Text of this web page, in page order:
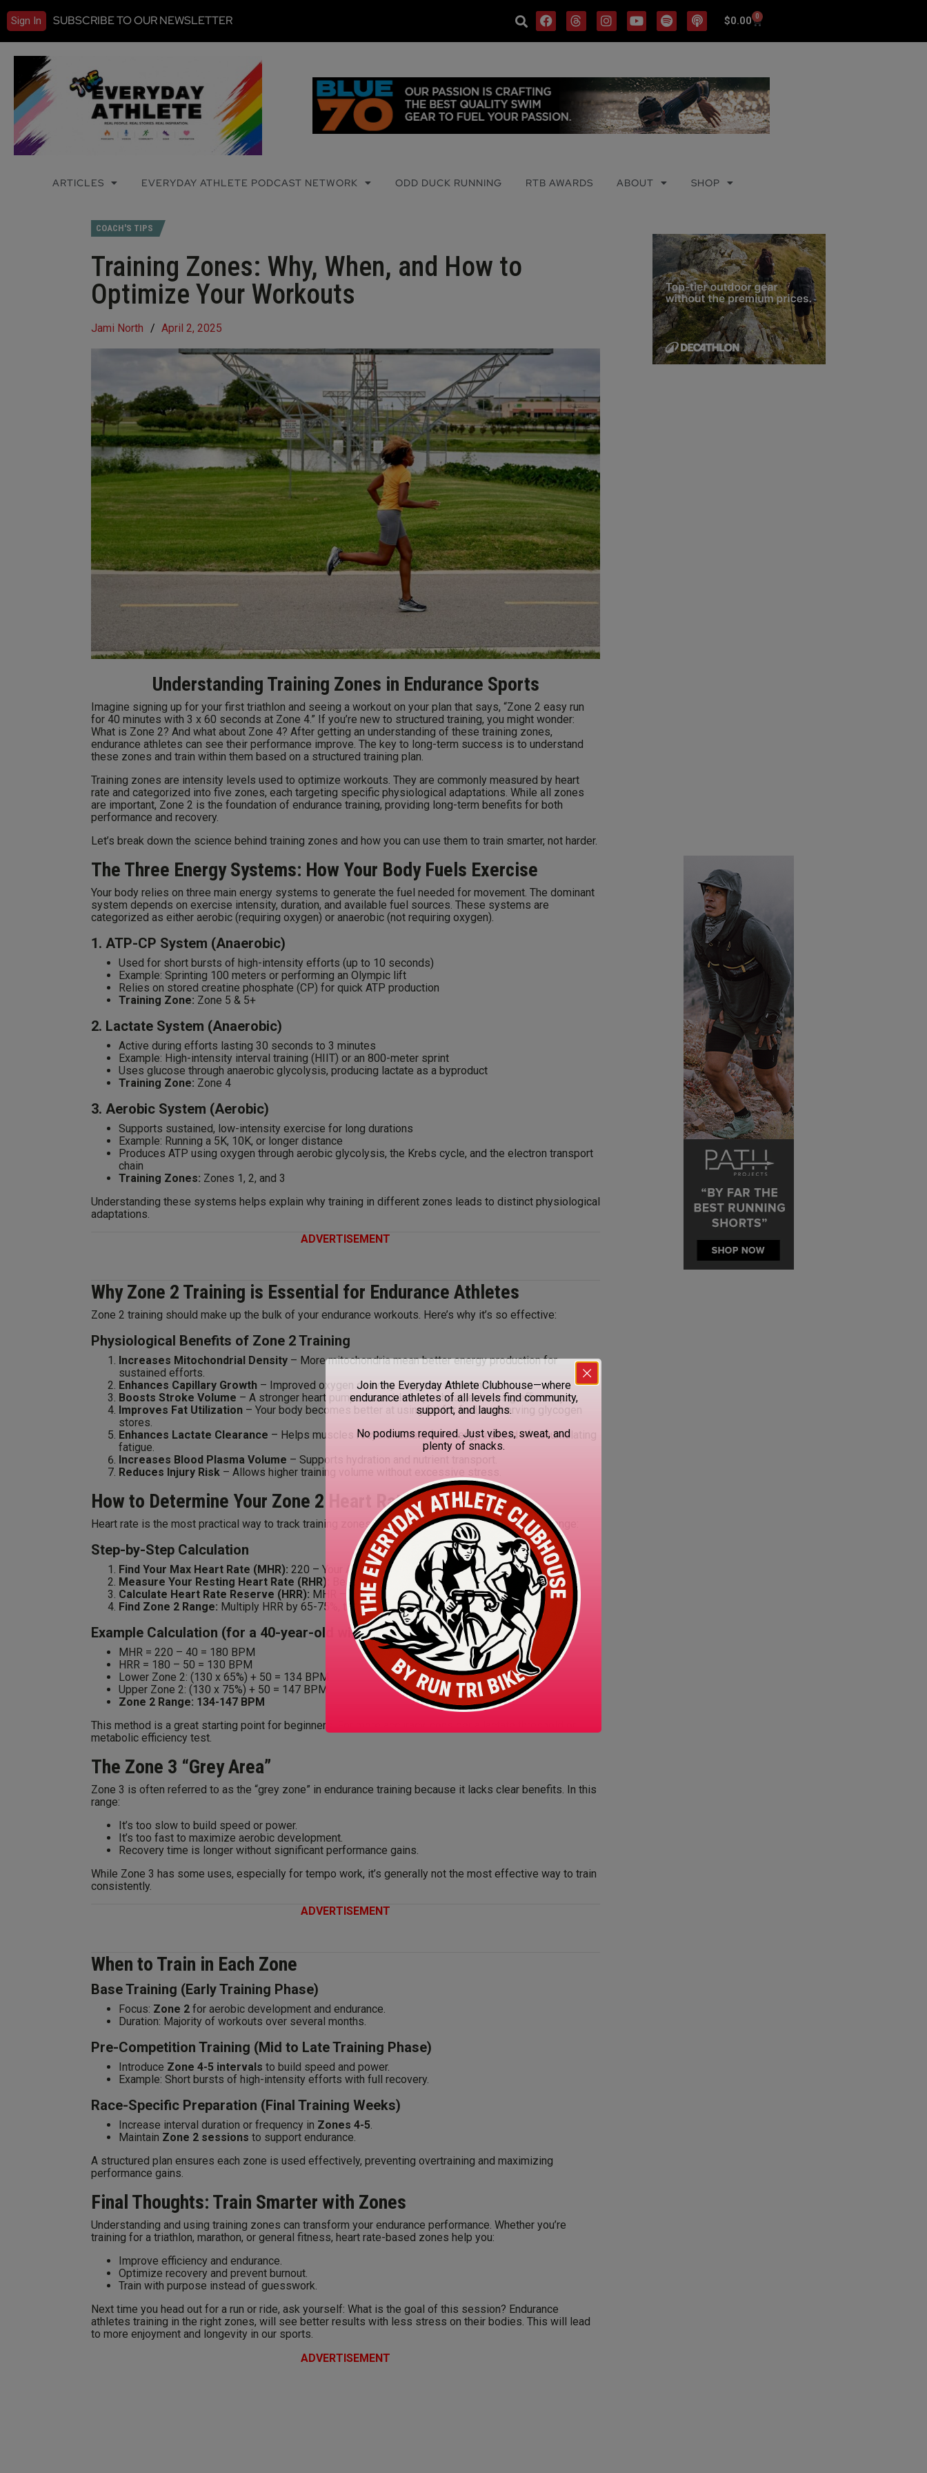
Sign In SUBSCRIBE TO OUR NEWSLETTER $0.00 0
ARTICLES EVERYDAY ATHLETE PODCAST NETWORK ODD DUCK RUNNING RTB AWARDS ABOUT SHOP
COACH'S TIPS
Training Zones: Why, When, and How to
Optimize Your Workouts
Jami North / April 2, 2025
Understanding Training Zones in Endurance Sports
Imagine signing up for your first triathlon and seeing a workout on your plan that says, “Zone 2 easy run
for 40 minutes with 3 x 60 seconds at Zone 4.” If you’re new to structured training, you might wonder:
What is Zone 2? And what about Zone 4? After getting an understanding of these training zones,
endurance athletes can see their performance improve. The key to long-term success is to understand
these zones and train within them based on a structured training plan.
Training zones are intensity levels used to optimize workouts. They are commonly measured by heart
rate and categorized into five zones, each targeting specific physiological adaptations. While all zones
are important, Zone 2 is the foundation of endurance training, providing long-term benefits for both
performance and recovery.
Let’s break down the science behind training zones and how you can use them to train smarter, not harder.
The Three Energy Systems: How Your Body Fuels Exercise
Your body relies on three main energy systems to generate the fuel needed for movement. The dominant
system depends on exercise intensity, duration, and available fuel sources. These systems are
categorized as either aerobic (requiring oxygen) or anaerobic (not requiring oxygen).
1. ATP-CP System (Anaerobic)
Used for short bursts of high-intensity efforts (up to 10 seconds)
Example: Sprinting 100 meters or performing an Olympic lift
Relies on stored creatine phosphate (CP) for quick ATP production
Training Zone: Zone 5 & 5+
2. Lactate System (Anaerobic)
Active during efforts lasting 30 seconds to 3 minutes
Example: High-intensity interval training (HIIT) or an 800-meter sprint
Uses glucose through anaerobic glycolysis, producing lactate as a byproduct
Training Zone: Zone 4
3. Aerobic System (Aerobic)
Supports sustained, low-intensity exercise for long durations
Example: Running a 5K, 10K, or longer distance
Produces ATP using oxygen through aerobic glycolysis, the Krebs cycle, and the electron transport
chain
Training Zones: Zones 1, 2, and 3
Understanding these systems helps explain why training in different zones leads to distinct physiological
adaptations.
ADVERTISEMENT
Why Zone 2 Training is Essential for Endurance Athletes
Zone 2 training should make up the bulk of your endurance workouts. Here’s why it’s so effective:
Physiological Benefits of Zone 2 Training
Increases Mitochondrial Density – More mitochondria mean better energy production for
sustained efforts.
Enhances Capillary Growth – Improved oxygen delivery supports endurance.
Boosts Stroke Volume – A stronger heart pumps more blood per beat, enhancing efficiency.
Improves Fat Utilization – Your body becomes better at using fat for fuel, conserving glycogen
stores.
Enhances Lactate Clearance – Helps muscles recycle lactate for energy instead of accumulating
fatigue.
Increases Blood Plasma Volume – Supports hydration and nutrient transport.
Reduces Injury Risk – Allows higher training volume without excessive stress.
How to Determine Your Zone 2 Heart Rate
Heart rate is the most practical way to track training zones. Here’s how to estimate your Zone 2 range:
Step-by-Step Calculation
Find Your Max Heart Rate (MHR): 220 – Your Age = MHR
Measure Your Resting Heart Rate (RHR):
Best taken first thing in the morning.
Calculate Heart Rate Reserve (HRR): MHR – RHR = HRR
Find Zone 2 Range: Multiply HRR by 65-75%, then add RHR.
Example Calculation (for a 40-year-old with RHR of 50 BPM):
MHR = 220 – 40 = 180 BPM
HRR = 180 – 50 = 130 BPM
Lower Zone 2: (130 x 65%) + 50 = 134 BPM
Upper Zone 2: (130 x 75%) + 50 = 147 BPM
Zone 2 Range: 134-147 BPM
This method is a great starting point for beginners. For more accuracy, consider a lactate threshold or
metabolic efficiency test.
The Zone 3 “Grey Area”
Zone 3 is often referred to as the “grey zone” in endurance training because it lacks clear benefits. In this
range:
It’s too slow to build speed or power.
It’s too fast to maximize aerobic development.
Recovery time is longer without significant performance gains.
While Zone 3 has some uses, especially for tempo work, it’s generally not the most effective way to train
consistently.
ADVERTISEMENT
When to Train in Each Zone
Base Training (Early Training Phase)
Focus: Zone 2 for aerobic development and endurance.
Duration: Majority of workouts over several months.
Pre-Competition Training (Mid to Late Training Phase)
Introduce Zone 4-5 intervals to build speed and power.
Example: Short bursts of high-intensity efforts with full recovery.
Race-Specific Preparation (Final Training Weeks)
Increase interval duration or frequency in Zones 4-5.
Maintain Zone 2 sessions to support endurance.
A structured plan ensures each zone is used effectively, preventing overtraining and maximizing
performance gains.
Final Thoughts: Train Smarter with Zones
Understanding and using training zones can transform your endurance performance. Whether you’re
training for a triathlon, marathon, or general fitness, heart rate-based zones help you:
Improve efficiency and endurance.
Optimize recovery and prevent burnout.
Train with purpose instead of guesswork.
Next time you head out for a run or ride, ask yourself: What is the goal of this session? Endurance
athletes training in the right zones, will see better results with less stress on their bodies. This will lead
to more enjoyment and longevity in our sports.
ADVERTISEMENT
Join the Everyday Athlete Clubhouse—where
endurance athletes of all levels find community,
support, and laughs.
No podiums required. Just vibes, sweat, and
plenty of snacks.